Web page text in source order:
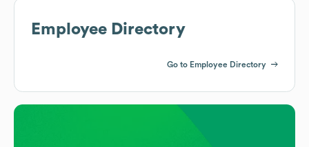
Employee Directory
Go to Employee Directory